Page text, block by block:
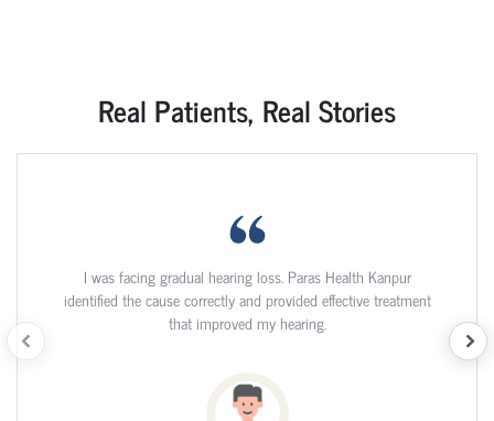
Real Patients, Real Stories
I was facing gradual hearing loss. Paras Health Kanpur
identified the cause correctly and provided effective treatment
that improved my hearing.